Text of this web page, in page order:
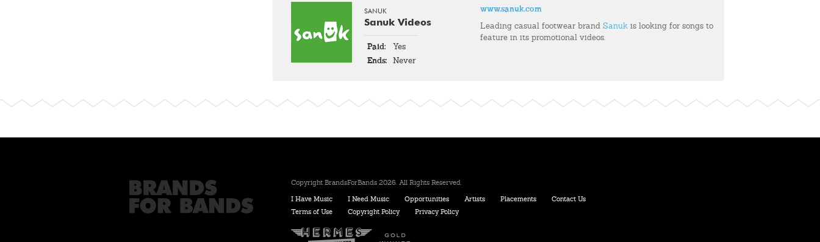
SANUK
Sanuk Videos
Paid:
Yes
Ends:
Never
www.sanuk.com
Leading casual footwear brand Sanuk is looking for songs to
feature in its promotional videos.
Copyright BrandsForBands 2026. All Rights Reserved.
I Have Music I Need Music Opportunities Artists Placements
Contact Us
Terms of Use
Copyright Policy Privacy Policy